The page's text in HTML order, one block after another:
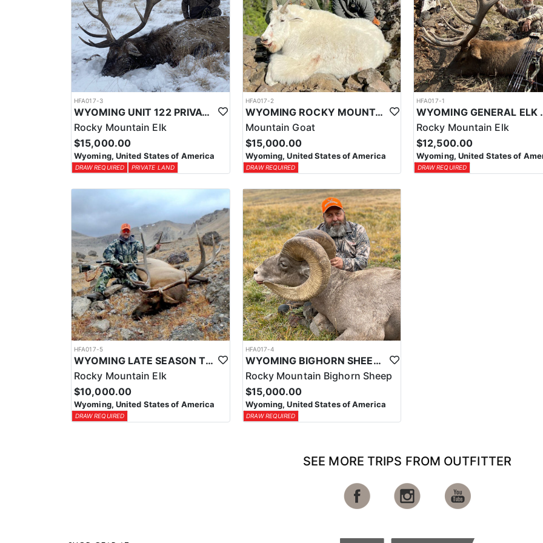
HFA017-3
WYOMING UNIT 122 PRIVATE LAND ELK HUNT
Rocky Mountain Elk
$15,000.00
Wyoming, United States of America
DRAW REQUIRED PRIVATE LAND
HFA017-2
WYOMING ROCKY MOUNTAIN GOAT HUNT
Mountain Goat
$15,000.00
Wyoming, United States of America
DRAW REQUIRED
HFA017-1
WYOMING
Rocky Mountain Elk
$12,500.00
Wyoming, United States of
DRAW REQUIRED
HFA017-5
WYOMING LATE SEASON TROPHY RIFLE ELK HUNTS
Rocky Mountain Elk
$10,000.00
Wyoming, United States of America
DRAW REQUIRED
HFA017-4
WYOMING BIGHORN SHEEP HUNTS
Rocky Mountain Bighorn Sheep
$15,000.00
Wyoming, United States of America
DRAW REQUIRED
SEE MORE TRIPS FROM OUTFITTER